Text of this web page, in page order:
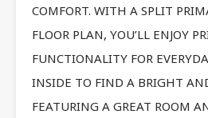
COMFORT. WITH A SPLIT
FLOOR PLAN, YOU’LL ENJOY
FUNCTIONALITY FOR
INSIDE TO FIND A BRIGHT
FEATURING A GREAT ROOM